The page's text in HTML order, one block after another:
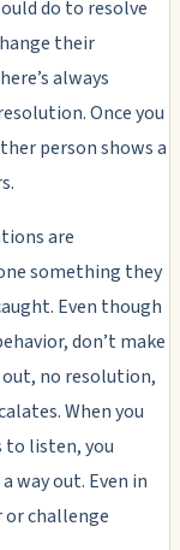
do to resolve
their
always
Once you
person shows a
are
something they
Even though
don’t make
out, no resolution,
When you
to listen, you
way out. Even in
or challenge